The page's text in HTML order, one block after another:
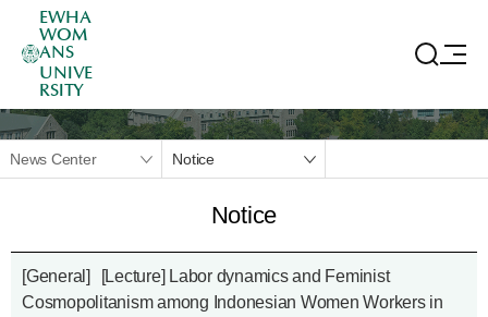
EWHA
WOM
ANS
UNIVE
RSITY
News Center Notice
Notice
[General]
[Lecture] Labor dynamics and Feminist
Cosmopolitanism among Indonesian Women Workers in